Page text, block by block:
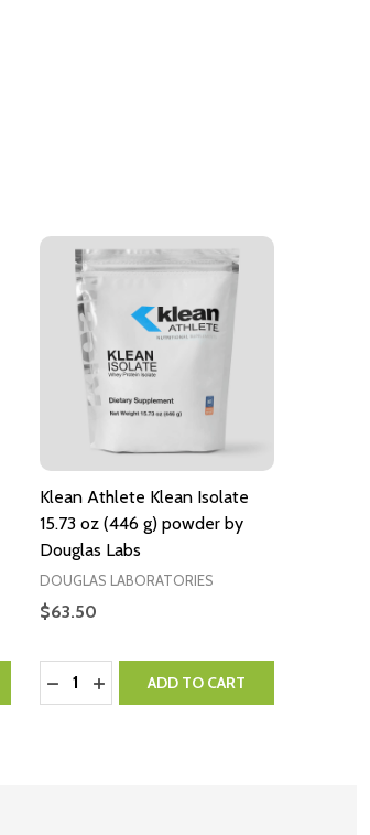
Klean Athlete Klean Isolate
15.73 oz (446 g) powder by
Douglas Labs
DOUGLAS LABORATORIES
$63.50
Quantity:
DECREASE QUANTITY:
INCREASE QUANTITY:
ADD TO CART